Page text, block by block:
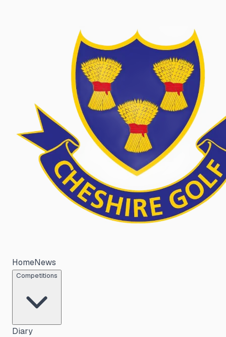
HomeNews
Competitions
Diary